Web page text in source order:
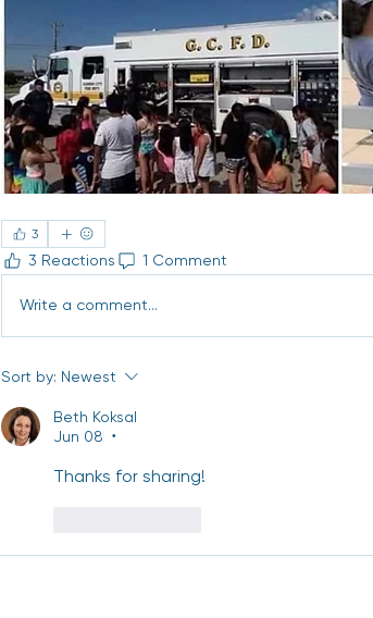
3
3 Reactions 1 Comment
Write a comment...
Sort by: Newest
Beth Koksal
Jun 08
•
Thanks for sharing!